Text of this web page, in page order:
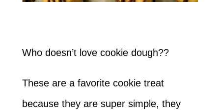
Who doesn’t love cookie dough??
These are a favorite cookie treat
because they are super simple, they